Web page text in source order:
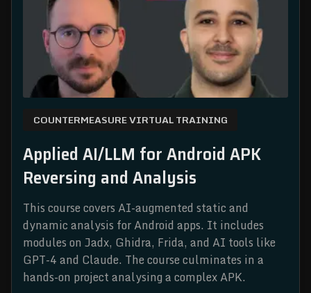
COUNTERMEASURE VIRTUAL TRAINING
Applied AI/LLM for Android APK
Reversing and Analysis
This course covers AI-augmented static and
dynamic analysis for Android apps. It includes
modules on Jadx, Ghidra, Frida, and AI tools like
GPT-4 and Claude. The course culminates in a
hands-on project analysing a complex APK.